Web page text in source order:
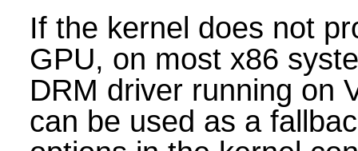
If the kernel does not
GPU, on most x86
DRM driver running on
can be used as a